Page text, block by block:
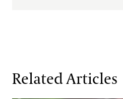
Related Articles